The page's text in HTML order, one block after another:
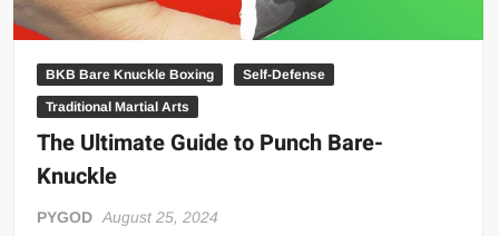
BKB Bare Knuckle Boxing Self-Defense
Traditional Martial Arts
The Ultimate Guide to Punch Bare-
Knuckle
PYGOD August 25, 2024